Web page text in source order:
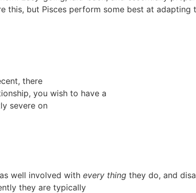
this, but Pisces perform some best at adapting
there
you wish to have a
severe on
well involved with every thing they do, and
they are typically